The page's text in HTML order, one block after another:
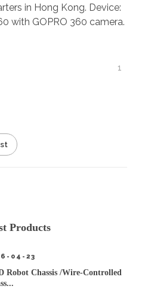
in Hong Kong. Device:
with GOPRO 360 camera.
1
Products
Robot Chassis /Wire-Controlled
04-23